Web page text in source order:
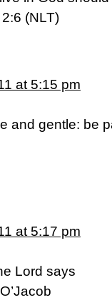
(NLT)
at 5:15 pm
and gentle: be
at 5:17 pm
Lord says